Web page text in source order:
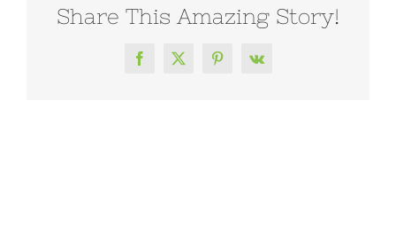
Share This Amazing Story!
Facebook
X Pinterest
Vk